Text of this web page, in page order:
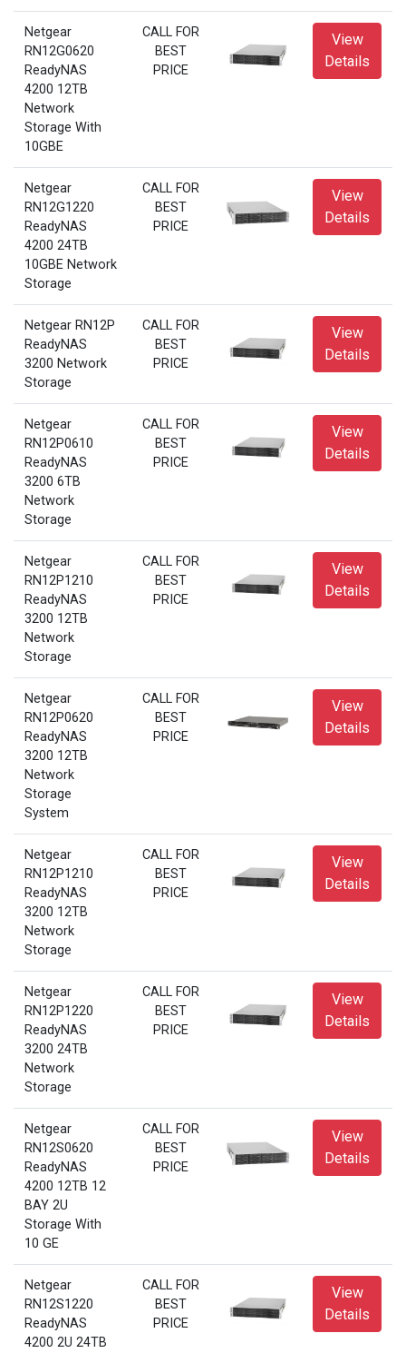
Netgear
RN12G0620
ReadyNAS
4200 12TB
Network
Storage With
10GBE
CALL FOR
BEST
PRICE
View
Details
Netgear
RN12G1220
ReadyNAS
4200 24TB
10GBE Network
Storage
CALL FOR
BEST
PRICE
View
Details
Netgear RN12P
ReadyNAS
3200 Network
Storage
CALL FOR
BEST
PRICE
View
Details
Netgear
RN12P0610
ReadyNAS
3200 6TB
Network
Storage
CALL FOR
BEST
PRICE
View
Details
Netgear
RN12P1210
ReadyNAS
3200 12TB
Network
Storage
CALL FOR
BEST
PRICE
View
Details
Netgear
RN12P0620
ReadyNAS
3200 12TB
Network
Storage
System
CALL FOR
BEST
PRICE
View
Details
Netgear
RN12P1210
ReadyNAS
3200 12TB
Network
Storage
CALL FOR
BEST
PRICE
View
Details
Netgear
RN12P1220
ReadyNAS
3200 24TB
Network
Storage
CALL FOR
BEST
PRICE
View
Details
Netgear
RN12S0620
ReadyNAS
4200 12TB 12
BAY 2U
Storage With
10 GE
CALL FOR
BEST
PRICE
View
Details
Netgear
RN12S1220
ReadyNAS
4200 2U 24TB
CALL FOR
BEST
PRICE
View
Details